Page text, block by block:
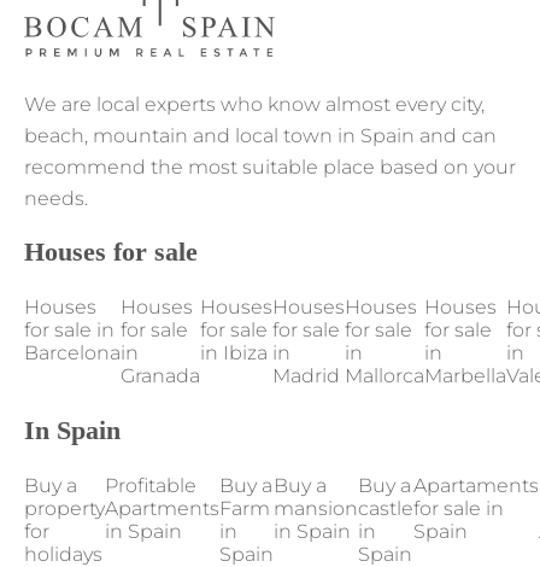
We are local experts who know almost every city,
beach, mountain and local town in Spain and can
recommend the most suitable place based on your
needs.
Houses for sale
Houses
for sale in
Barcelona
Houses
for sale
in
Granada
Houses
for sale
in Ibiza
Houses
for sale
in
Madrid
Houses
for sale
in
Mallorca
Houses
for sale
in
Marbella
for
in
In Spain
Buy a
property
for
holidays
Profitable
Apartments
in Spain
Buy a
Farm
in
Spain
Buy a
mansion
in Spain
Buy a
castle
in
Spain
Apartaments
for sale in
Spain